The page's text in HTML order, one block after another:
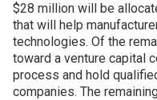
$28 million will be
that will help
technologies. Of the
toward a venture capital
process and hold
companies. The